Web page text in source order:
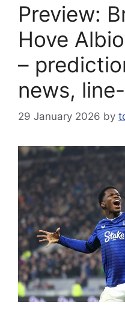
Preview:
Hove
–
news,
29 January 2026 by